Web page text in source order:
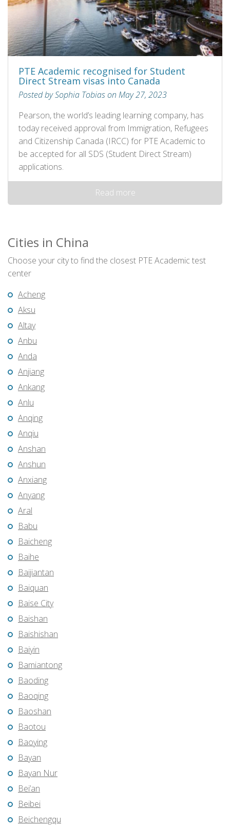
PTE Academic recognised for Student
Direct Stream visas into Canada
Posted by Sophia Tobias on May 27, 2023
Pearson, the world’s leading learning company, has
today received approval from Immigration, Refugees
and Citizenship Canada (IRCC) for PTE Academic to
be accepted for all SDS (Student Direct Stream)
applications.
Read more
Cities in China
Choose your city to find the closest PTE Academic test
center
Acheng
Aksu
Altay
Anbu
Anda
Anjiang
Ankang
Anlu
Anqing
Anqiu
Anshan
Anshun
Anxiang
Anyang
Aral
Babu
Baicheng
Baihe
Baijiantan
Baiquan
Baise City
Baishan
Baishishan
Baiyin
Bamiantong
Baoding
Baoqing
Baoshan
Baotou
Baoying
Bayan
Bayan Nur
Bei’an
Beibei
Beichengqu